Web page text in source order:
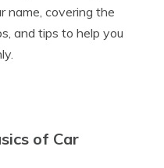
name, covering the
and tips to help you
of Car